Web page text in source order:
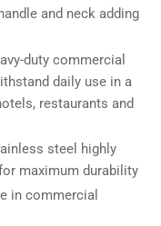
and neck adding
duty commercial
daily use in a
restaurants and
steel highly
maximum durability
in commercial